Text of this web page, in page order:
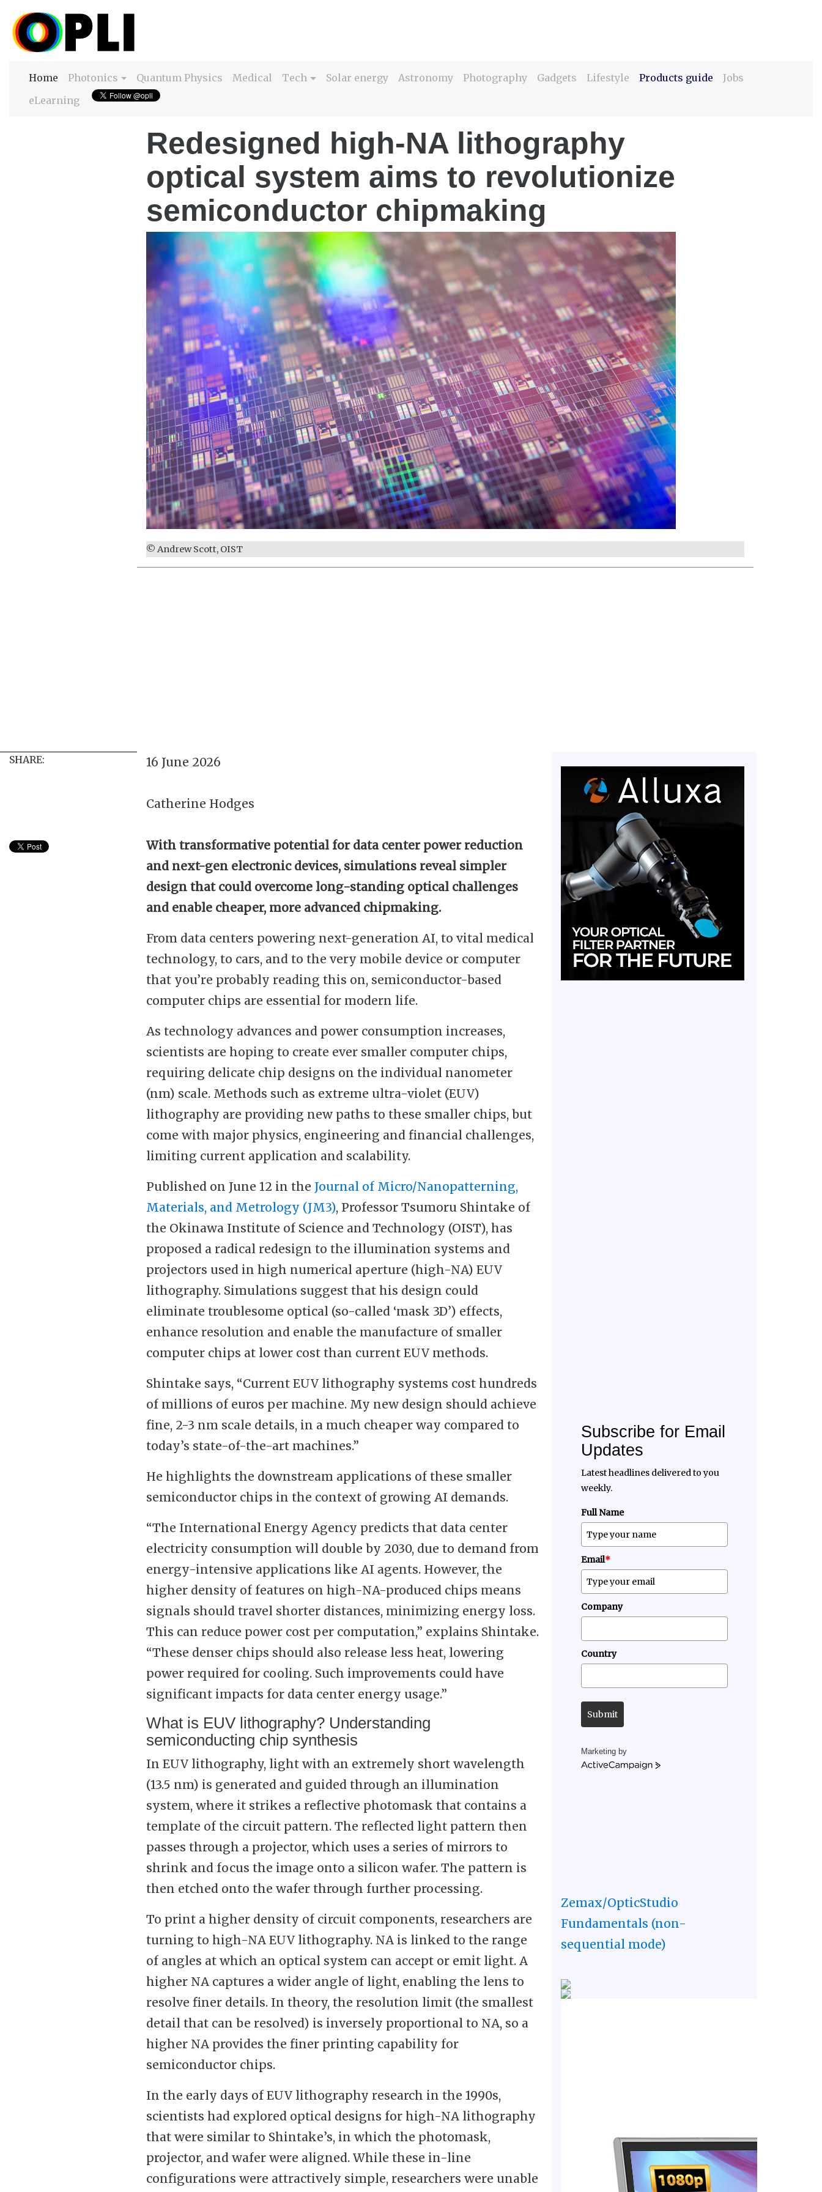
Home (current)
Photonics Quantum Physics Medical Tech Solar energy Astronomy Photography Gadgets Lifestyle Products guide
Jobs
eLearning
Redesigned high-NA lithography
optical system aims to revolutionize
semiconductor chipmaking
© Andrew Scott, OIST
SHARE: 16 June 2026
Catherine Hodges
With transformative potential for data center power reduction
and next-gen electronic devices, simulations reveal simpler
design that could overcome long-standing optical challenges
and enable cheaper, more advanced chipmaking.
From data centers powering next-generation AI, to vital medical
technology, to cars, and to the very mobile device or computer
that you’re probably reading this on, semiconductor-based
computer chips are essential for modern life.
As technology advances and power consumption increases,
scientists are hoping to create ever smaller computer chips,
requiring delicate chip designs on the individual nanometer
(nm) scale. Methods such as extreme ultra-violet (EUV)
lithography are providing new paths to these smaller chips, but
come with major physics, engineering and financial challenges,
limiting current application and scalability.
Published on June 12 in the Journal of Micro/Nanopatterning,
Materials, and Metrology (JM3), Professor Tsumoru Shintake of
the Okinawa Institute of Science and Technology (OIST), has
proposed a radical redesign to the illumination systems and
projectors used in high numerical aperture (high-NA) EUV
lithography. Simulations suggest that his design could
eliminate troublesome optical (so-called ‘mask 3D’) effects,
enhance resolution and enable the manufacture of smaller
computer chips at lower cost than current EUV methods.
Shintake says, “Current EUV lithography systems cost hundreds
of millions of euros per machine. My new design should achieve
fine, 2-3 nm scale details, in a much cheaper way compared to
today’s state-of-the-art machines.”
He highlights the downstream applications of these smaller
semiconductor chips in the context of growing AI demands.
“The International Energy Agency predicts that data center
electricity consumption will double by 2030, due to demand from
energy-intensive applications like AI agents. However, the
higher density of features on high-NA-produced chips means
signals should travel shorter distances, minimizing energy loss.
This can reduce power cost per computation,” explains Shintake.
“These denser chips should also release less heat, lowering
power required for cooling. Such improvements could have
significant impacts for data center energy usage.”
What is EUV lithography? Understanding
semiconducting chip synthesis
In EUV lithography, light with an extremely short wavelength
(13.5 nm) is generated and guided through an illumination
system, where it strikes a reflective photomask that contains a
template of the circuit pattern. The reflected light pattern then
passes through a projector, which uses a series of mirrors to
shrink and focus the image onto a silicon wafer. The pattern is
then etched onto the wafer through further processing.
To print a higher density of circuit components, researchers are
turning to high-NA EUV lithography. NA is linked to the range
of angles at which an optical system can accept or emit light. A
higher NA captures a wider angle of light, enabling the lens to
resolve finer details. In theory, the resolution limit (the smallest
detail that can be resolved) is inversely proportional to NA, so a
higher NA provides the finer printing capability for
semiconductor chips.
In the early days of EUV lithography research in the 1990s,
scientists had explored optical designs for high-NA lithography
that were similar to Shintake’s, in which the photomask,
projector, and wafer were aligned. While these in-line
configurations were attractively simple, researchers were unable
Subscribe for Email
Updates
Latest headlines delivered to you
weekly.
Full Name
Email*
Company
Country
Submit
Marketing by
ActiveCampaign
Zemax/OpticStudio
Fundamentals (non-
sequential mode)